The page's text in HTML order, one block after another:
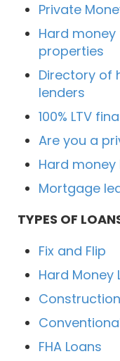
Private
Hard
properties
Directory of
lenders
100% LTV
Are you a
Hard money
Mortgage
TYPES OF
Fix and Flip
Hard Money
FHA Loans